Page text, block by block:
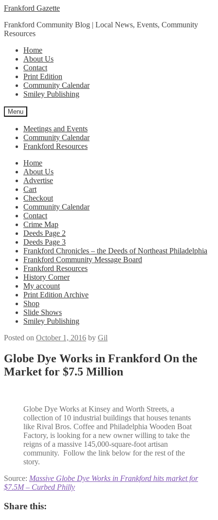
Skip
navigation
Skip
content
Frankford Gazette
Frankford Community Blog | Local News, Events, Community
Resources
Home
About Us
Contact
Print Edition
Community Calendar
Smiley Publishing
Menu
Meetings and Events
Community Calendar
Frankford Resources
Home
About Us
Advertise
Cart
Checkout
Community Calendar
Contact
Crime Map
Deeds Page 2
Deeds Page 3
Frankford Chronicles – the Deeds of Northeast Philadelphia
Frankford Community Message Board
Frankford Resources
History Corner
My account
Print Edition Archive
Shop
Slide Shows
Smiley Publishing
Posted on October 1, 2016 by Gil
Globe Dye Works in Frankford On the
Market for $7.5 Million
Globe Dye Works at Kinsey and Worth Streets, a
collection of 10 industrial buildings that houses tenants
like Rival Bros. Coffee and Philadelphia Wooden Boat
Factory, is looking for a new owner willing to take the
reigns of a massive 145,000-square-foot artisan
community. Follow the link below for the rest of the
story.
Source: Massive Globe Dye Works in Frankford hits market for
$7.5M – Curbed Philly
Share this: